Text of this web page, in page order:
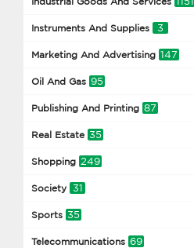
Instruments And Supplies 3
Marketing And Advertising 147
Oil And Gas 95
Publishing And Printing 87
Real Estate 35
Shopping 249
Society 31
Sports 35
Telecommunications 69